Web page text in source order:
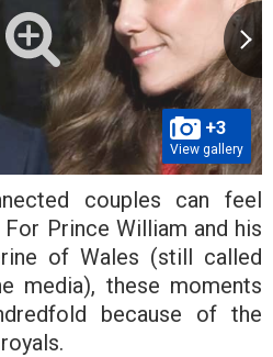
+3
View gallery
couples can feel
Prince William and his
of Wales (still called
media), these moments
because of the